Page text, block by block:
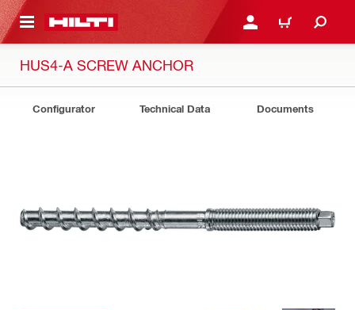
CONTENT LOGIN OR REGISTER
CART
HUS4-A SCREW ANCHOR
Configurator Technical Data Documents